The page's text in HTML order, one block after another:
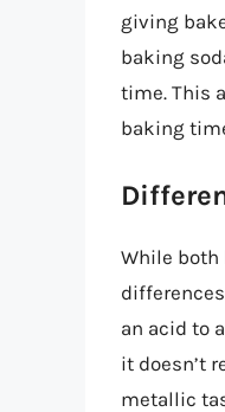
giving
baking
time. This
baking
While both
an acid to
it doesn’t
metallic